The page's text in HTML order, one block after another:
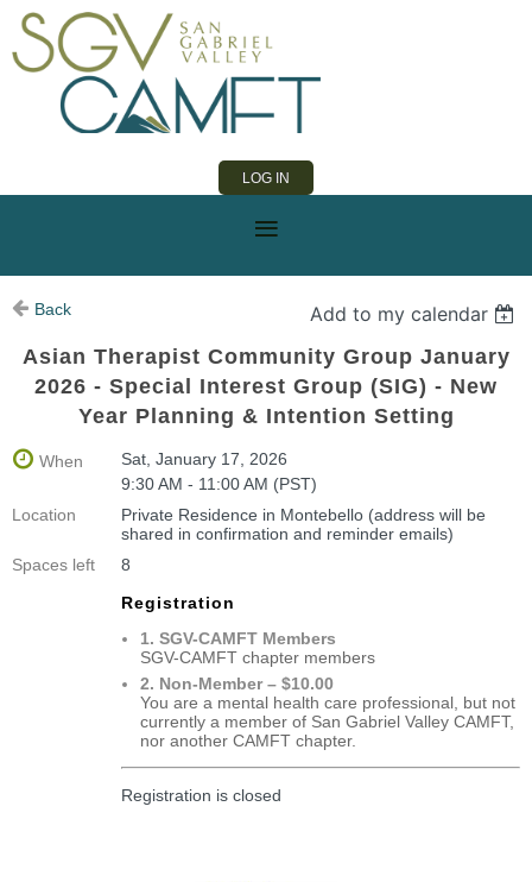
LOG IN
Back
Add to my calendar
Asian Therapist Community Group January
2026 - Special Interest Group (SIG) - New
Year Planning & Intention Setting
When
Sat, January 17, 2026
9:30 AM - 11:00 AM (PST)
Location
Private Residence in Montebello (address will be
shared in confirmation and reminder emails)
Spaces left
8
Registration
1. SGV-CAMFT Members
SGV-CAMFT chapter members
2. Non-Member – $10.00
You are a mental health care professional, but not
currently a member of San Gabriel Valley CAMFT,
nor another CAMFT chapter.
Registration is closed